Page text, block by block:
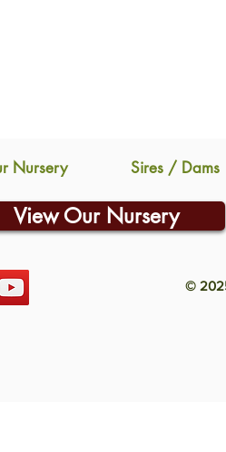
Nursery Sires / Dams
View Our Nursery
©